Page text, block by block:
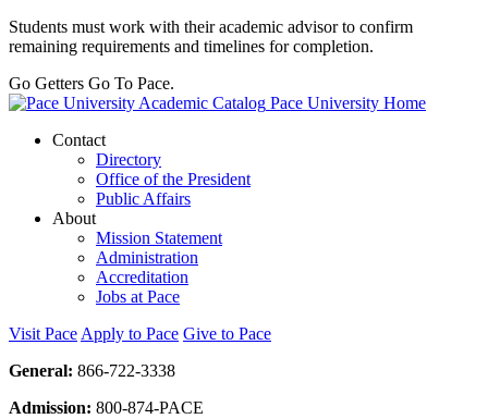
Students must work with their academic advisor to confirm
remaining requirements and timelines for completion.
Go Getters Go To Pace.
Pace University Home
Contact
Directory
Office of the President
Public Affairs
About
Mission Statement
Administration
Accreditation
Jobs at Pace
Visit Pace Apply to Pace Give to Pace
General: 866-722-3338
Admission: 800-874-PACE